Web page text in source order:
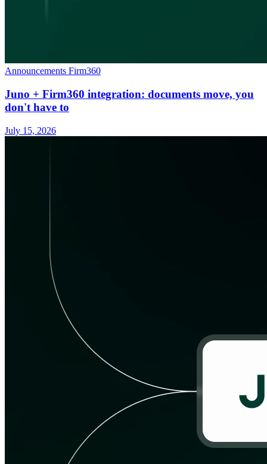
Announcements Firm360
Juno + Firm360 integration: documents move, you
don't have to
July 15, 2026